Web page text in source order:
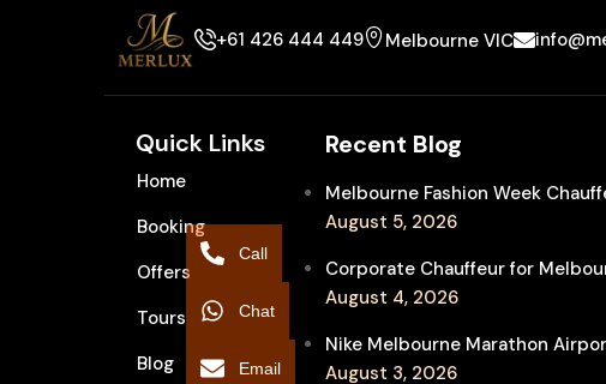
+61 426 444 449 Melbourne VIC
Quick Links
Home
Booking
Offers
Tours
Blog
Recent Blog
Melbourne Fashion Week
August 5, 2026
Corporate Chauffeur for
August 4, 2026
Nike Melbourne Marathon
August 3, 2026
Call
Chat
Email